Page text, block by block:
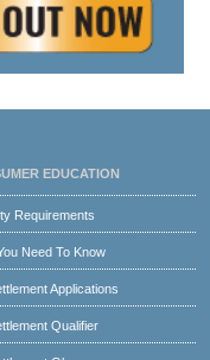
EDUCATION
Requirements
Need To Know
Applications
Qualifier